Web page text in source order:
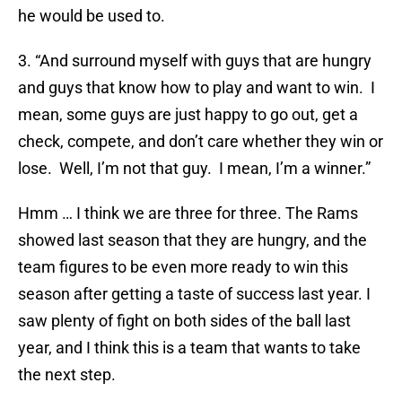
he would be used to.
3. “And surround myself with guys that are hungry
and guys that know how to play and want to win. I
mean, some guys are just happy to go out, get a
check, compete, and don’t care whether they win or
lose. Well, I’m not that guy. I mean, I’m a winner.”
Hmm … I think we are three for three. The Rams
showed last season that they are hungry, and the
team figures to be even more ready to win this
season after getting a taste of success last year. I
saw plenty of fight on both sides of the ball last
year, and I think this is a team that wants to take
the next step.